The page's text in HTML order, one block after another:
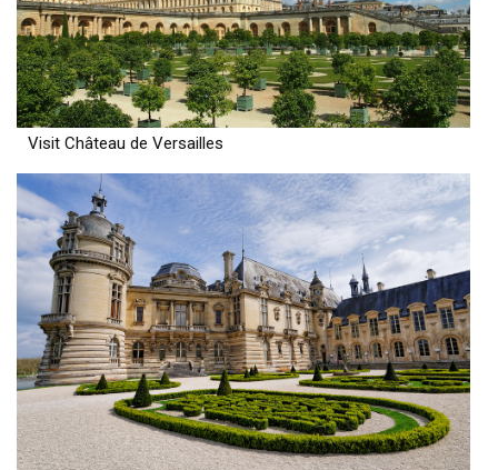
Visit Château de Versailles